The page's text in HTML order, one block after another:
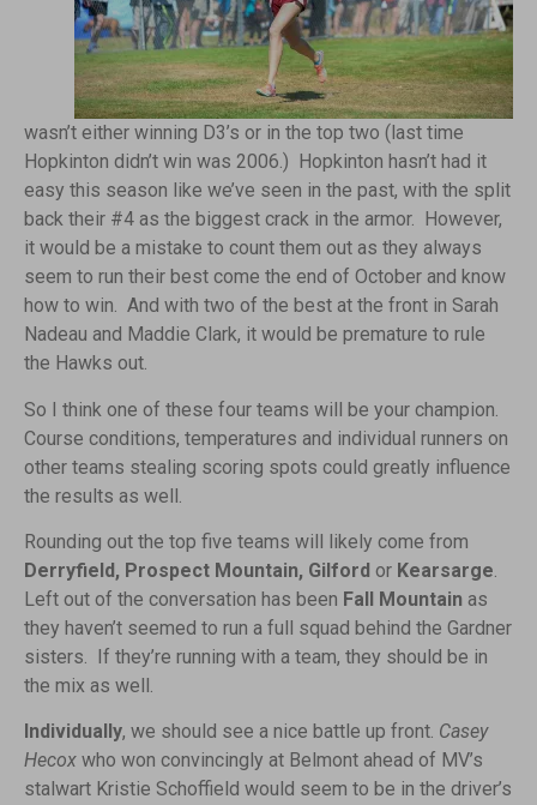
wasn’t either winning D3’s or in the top two (last time
Hopkinton didn’t win was 2006.) Hopkinton hasn’t had it
easy this season like we’ve seen in the past, with the split
back their #4 as the biggest crack in the armor. However,
it would be a mistake to count them out as they always
seem to run their best come the end of October and know
how to win. And with two of the best at the front in Sarah
Nadeau and Maddie Clark, it would be premature to rule
the Hawks out.
So I think one of these four teams will be your champion.
Course conditions, temperatures and individual runners on
other teams stealing scoring spots could greatly influence
the results as well.
Rounding out the top five teams will likely come from
Derryfield, Prospect Mountain, Gilford or Kearsarge.
Left out of the conversation has been Fall Mountain as
they haven’t seemed to run a full squad behind the Gardner
sisters. If they’re running with a team, they should be in
the mix as well.
Individually, we should see a nice battle up front. Casey
Hecox who won convincingly at Belmont ahead of MV’s
stalwart Kristie Schoffield would seem to be in the driver’s